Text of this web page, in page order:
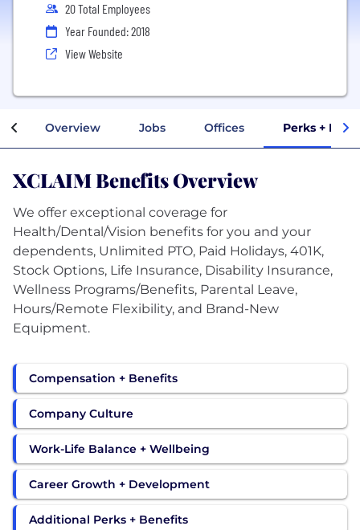
20 Total Employees
Year Founded: 2018
View Website
Overview Jobs Offices Perks +
XCLAIM Benefits Overview
We offer exceptional coverage for
Health/Dental/Vision benefits for you and your
dependents, Unlimited PTO, Paid Holidays, 401K,
Stock Options, Life Insurance, Disability Insurance,
Wellness Programs/Benefits, Parental Leave,
Hours/Remote Flexibility, and Brand-New
Equipment.
Compensation + Benefits
Company Culture
Work-Life Balance + Wellbeing
Career Growth + Development
Additional Perks + Benefits